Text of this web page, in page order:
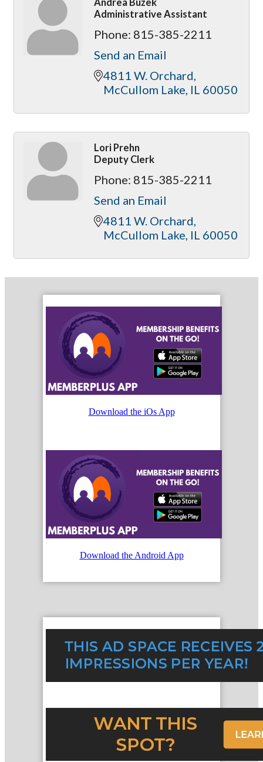
Andrea Buzek
Administrative Assistant
Phone: 815-385-2211
Send an Email
4811 W. Orchard
McCullom Lake IL 60050
Lori Prehn
Deputy Clerk
Phone: 815-385-2211
Send an Email
4811 W. Orchard
McCullom Lake IL 60050
Download the iOs App
Download the Android App